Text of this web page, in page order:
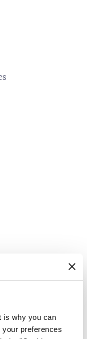
is why you can
preferences